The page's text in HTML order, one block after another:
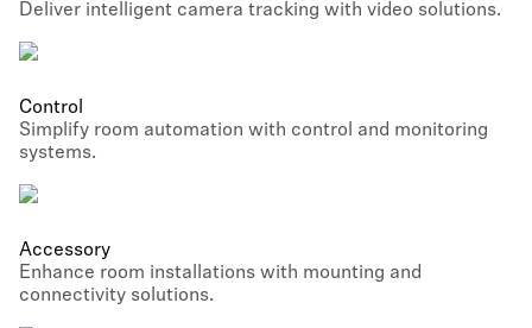
Deliver intelligent camera tracking with video solutions.
Control
Simplify room automation with control and monitoring
systems.
Accessory
Enhance room installations with mounting and
connectivity solutions.